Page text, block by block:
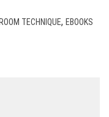
TECHNIQUE, EBOOKS